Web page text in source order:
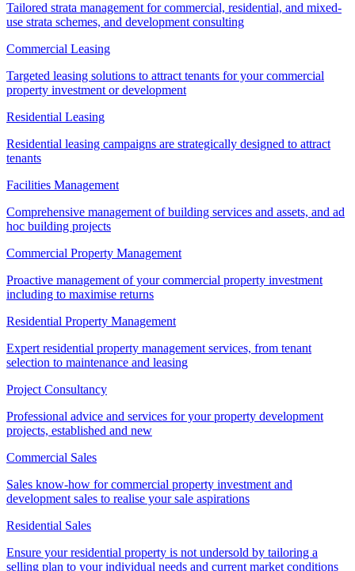
Tailored strata management for commercial, residential, and mixed-
use strata schemes, and development consulting
Commercial Leasing
Targeted leasing solutions to attract tenants for your commercial
property investment or development
Residential Leasing
Residential leasing campaigns are strategically designed to attract
tenants
Facilities Management
Comprehensive management of building services and assets, and ad
hoc building projects
Commercial Property Management
Proactive management of your commercial property investment
including to maximise returns
Residential Property Management
Expert residential property management services, from tenant
selection to maintenance and leasing
Project Consultancy
Professional advice and services for your property development
projects, established and new
Commercial Sales
Sales know-how for commercial property investment and
development sales to realise your sale aspirations
Residential Sales
Ensure your residential property is not undersold by tailoring a
selling plan to your individual needs and current market conditions